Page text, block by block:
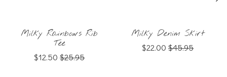
Milky Rainbows Rib
Tee
$12.50 $25.95
Milky Denim Skirt
$22.00 $45.95